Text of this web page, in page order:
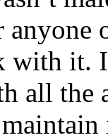
with it.
all the